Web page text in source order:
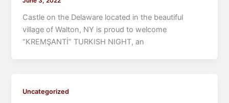
Castle on the Delaware located in the beautiful
village of Walton, NY is proud to welcome
“KREMŞANTİ” TURKISH NIGHT, an
Uncategorized